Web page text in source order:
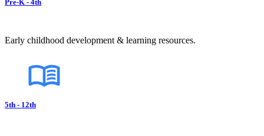
Pre-K - 4th
Early childhood development & learning resources.
5th - 12th